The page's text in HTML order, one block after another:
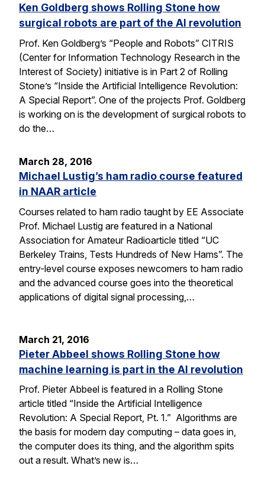
Ken Goldberg shows Rolling Stone how
surgical robots are part of the AI revolution
Prof. Ken Goldberg’s “People and Robots” CITRIS
(Center for Information Technology Research in the
Interest of Society) initiative is in Part 2 of Rolling
Stone’s “Inside the Artificial Intelligence Revolution:
A Special Report”. One of the projects Prof. Goldberg
is working on is the development of surgical robots to
do the…
March 28, 2016
Michael Lustig’s ham radio course featured
in NAAR article
Courses related to ham radio taught by EE Associate
Prof. Michael Lustig are featured in a National
Association for Amateur Radioarticle titled “UC
Berkeley Trains, Tests Hundreds of New Hams”. The
entry-level course exposes newcomers to ham radio
and the advanced course goes into the theoretical
applications of digital signal processing,…
March 21, 2016
Pieter Abbeel shows Rolling Stone how
machine learning is part in the AI revolution
Prof. Pieter Abbeel is featured in a Rolling Stone
article titled “Inside the Artificial Intelligence
Revolution: A Special Report, Pt. 1.” Algorithms are
the basis for modern day computing – data goes in,
the computer does its thing, and the algorithm spits
out a result. What’s new is…